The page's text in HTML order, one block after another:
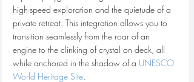
high-speed exploration and the quietude of a
private retreat. This integration allows you to
transition seamlessly from the roar of an
engine to the clinking of crystal on deck, all
while anchored in the shadow of a UNESCO
World Heritage Site.